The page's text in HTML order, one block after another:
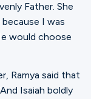
Father. She
I was
would choose
Ramya said that
Isaiah boldly